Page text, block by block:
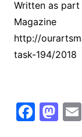
Written as
Magazine
http://
task-194/2018
F M